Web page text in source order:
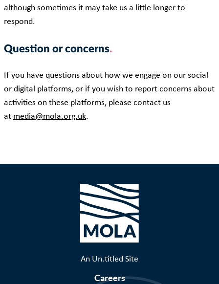
although sometimes it may take us a little longer to
respond.
Question or concerns
If you have questions about how we engage on our social
or digital platforms, or if you wish to report concerns about
activities on these platforms, please contact us
at media@mola.org.uk.
An Un.titled Site
Careers